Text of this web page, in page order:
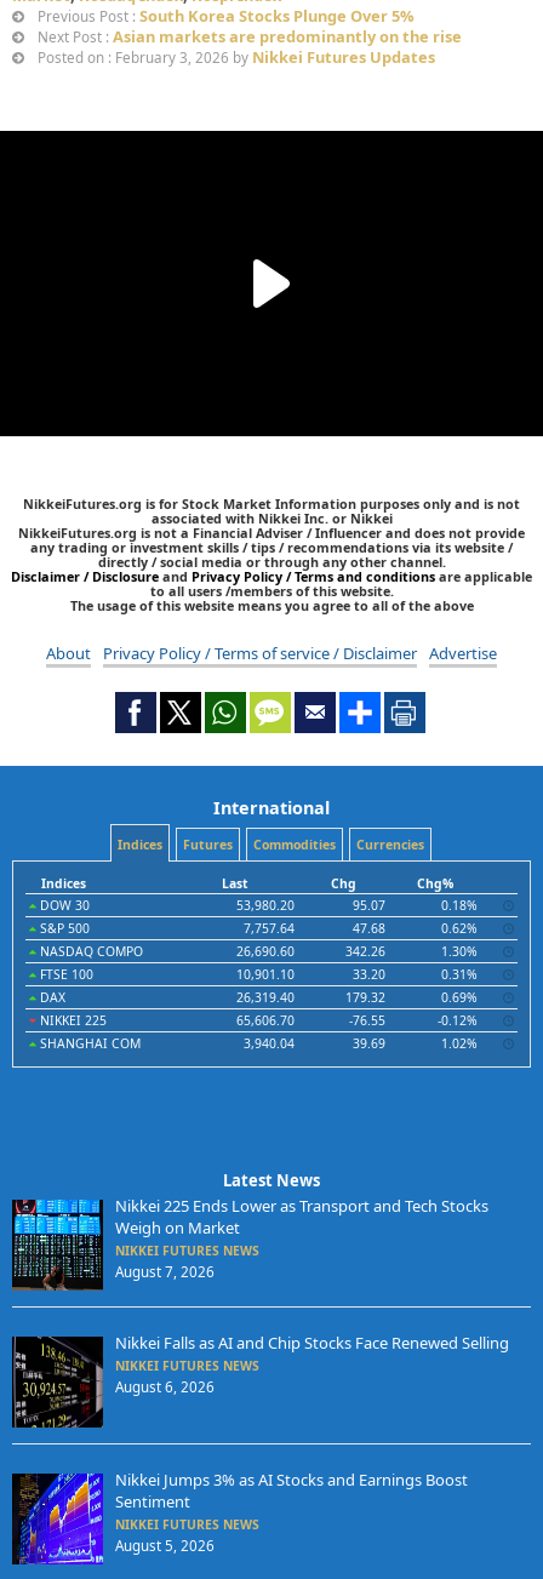
Previous Post : South Korea Stocks Plunge Over 5%
Next Post : Asian markets are predominantly on the rise
Posted on : February 3, 2026 by Nikkei Futures Updates
NikkeiFutures.org is for Stock Market Information purposes only and is not
associated with Nikkei Inc. or Nikkei
NikkeiFutures.org is not a Financial Adviser / Influencer and does not provide
any trading or investment skills / tips / recommendations via its website /
directly / social media or through any other channel.
Disclaimer / Disclosure and Privacy Policy / Terms and conditions are applicable
to all users /members of this website.
The usage of this website means you agree to all of the above
About Privacy Policy / Terms of service / Disclaimer Advertise
International
Indices Futures Commodities Currencies
Indices Last Chg
Chg%
DOW 30
53,980.20 95.07
0.18%
S&P 500
7,757.64 47.68
0.62%
NASDAQ COMPO
26,690.60 342.26
1.30%
FTSE 100
10,901.10 33.20
0.31%
DAX
26,319.40 179.32
0.69%
NIKKEI 225
65,606.70 -76.55
-0.12%
SHANGHAI COM
3,940.04 39.69 1.02%
Latest News
Nikkei 225 Ends Lower as Transport and Tech Stocks
Weigh on Market
NIKKEI FUTURES NEWS
August 7, 2026
Nikkei Falls as AI and Chip Stocks Face Renewed Selling
NIKKEI FUTURES NEWS
August 6, 2026
Nikkei Jumps 3% as AI Stocks and Earnings Boost
Sentiment
NIKKEI FUTURES NEWS
August 5, 2026